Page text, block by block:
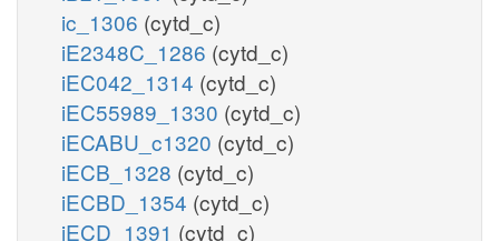
ic_1306 (cytd_c)
iE2348C_1286 (cytd_c)
iEC042_1314 (cytd_c)
iEC55989_1330 (cytd_c)
iECABU_c1320 (cytd_c)
iECB_1328 (cytd_c)
iECBD_1354 (cytd_c)
iECD_1391 (cytd_c)